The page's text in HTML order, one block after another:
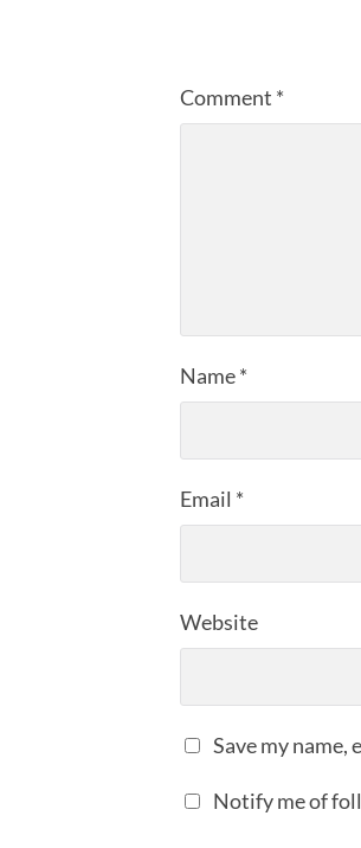
Comment *
Name*
Email *
Website
Save my
Notify me of